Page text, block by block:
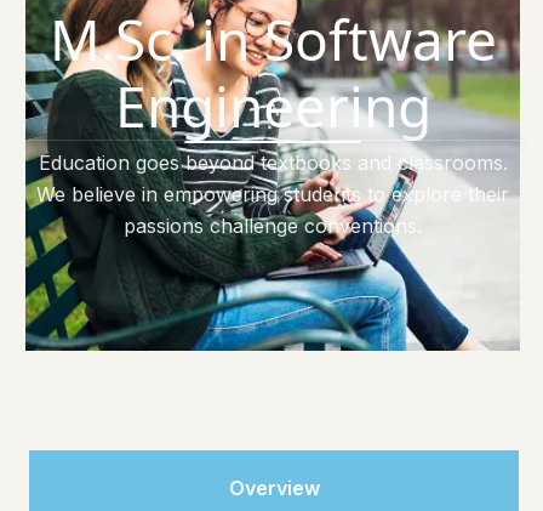
M.Sc. in Software
Engineering
Education goes beyond textbooks and classrooms.
We believe in empowering students to explore their
passions challenge conventions.
Overview